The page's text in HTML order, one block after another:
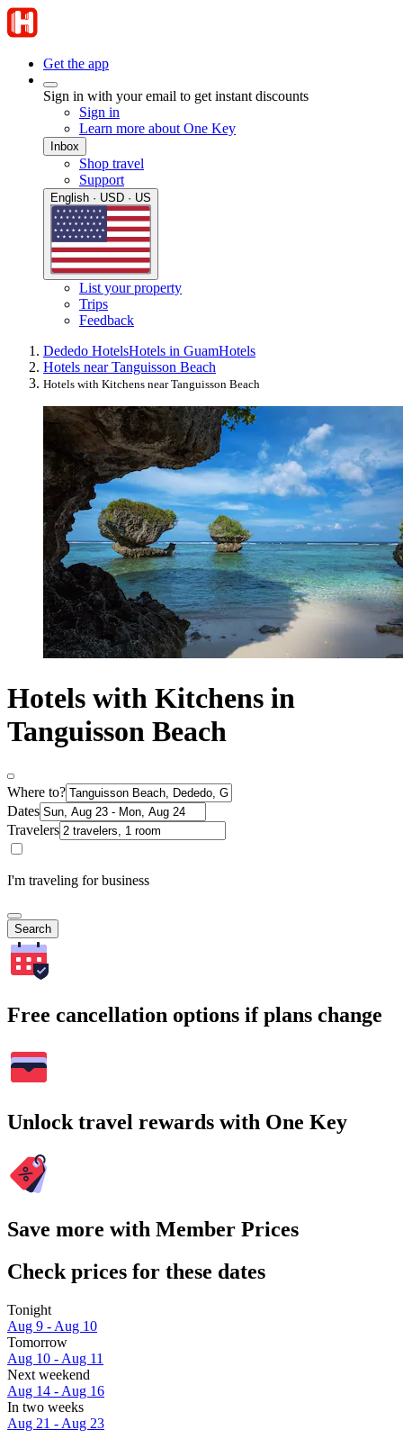
Get the app
Sign in with your email to get instant discounts
Sign in
Learn more about One Key
Inbox
Shop travel
Support
English · USD · US
List your property
Trips
Feedback
Dededo HotelsHotels in GuamHotels
Hotels near Tanguisson Beach
Hotels with Kitchens near Tanguisson Beach
Hotels with Kitchens in
Tanguisson Beach
Where to?
Dates
Travelers
I'm traveling for business
Search
Free cancellation options if plans change
Unlock travel rewards with One Key
Save more with Member Prices
Check prices for these dates
Tonight
Aug 9 - Aug 10
Tomorrow
Aug 10 - Aug 11
Next weekend
Aug 14 - Aug 16
In two weeks
Aug 21 - Aug 23